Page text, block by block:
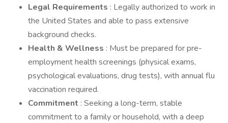
Legal Requirements : Legally authorized to work in
the United States and able to pass extensive
background checks.
Health & Wellness : Must be prepared for pre-
employment health screenings (physical exams,
psychological evaluations, drug tests), with annual flu
vaccination required.
Commitment : Seeking a long-term, stable
commitment to a family or household, with a deep